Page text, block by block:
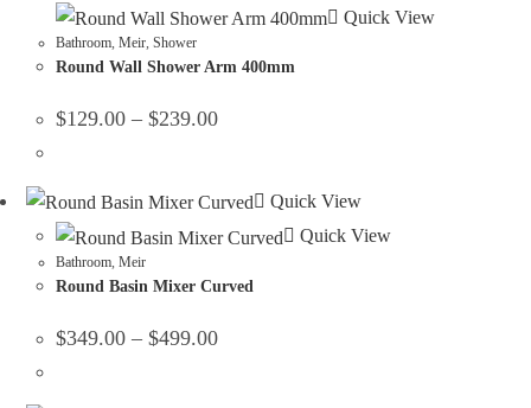
Quick View
Bathroom,Meir,Shower
Round Wall Shower Arm 400mm
$129.00 – $239.00
Quick View
Quick View
Bathroom ,Meir
Round Basin Mixer Curved
$349.00 – $499.00